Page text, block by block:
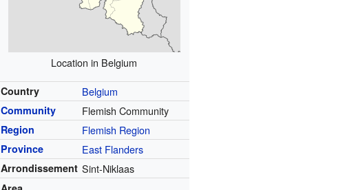
Location in Belgium
Country Belgium
Community Flemish Community
Region Flemish Region
Province East Flanders
Arrondissement Sint-Niklaas